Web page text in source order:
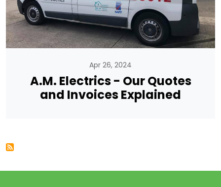
Apr 26, 2024
A.M. Electrics - Our Quotes
and Invoices Explained